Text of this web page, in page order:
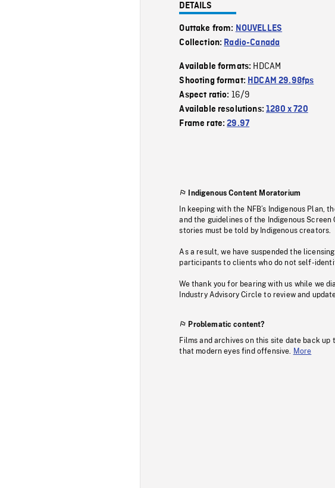
DETAILS
Outtake from: NOUVELLES
Collection: Radio-Canada
Available formats: HDCAM
Shooting format: HDCAM 29.98fps
Aspect ratio: 16/9
Available resolutions:1280 x 720
Frame rate:29.97
Indigenous Content Moratorium
In keeping with the NFB’s Indigenous Plan,
and the guidelines of the Indigenous
stories must be told by Indigenous creators.
As a result, we have suspended the
participants to clients who do not self-
We thank you for bearing with us while we
Industry Advisory Circle to review and
Problematic content?
Films and archives on this site date back up
that modern eyes find offensive.
More